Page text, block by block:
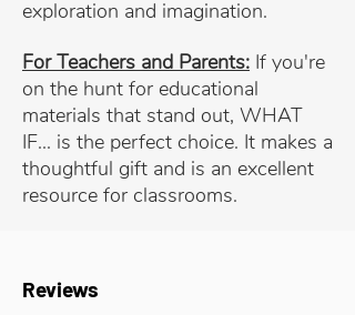
exploration and imagination.
For Teachers and Parents: If you're
on the hunt for educational
materials that stand out, WHAT
IF... is the perfect choice. It makes a
thoughtful gift and is an excellent
resource for classrooms.
Reviews